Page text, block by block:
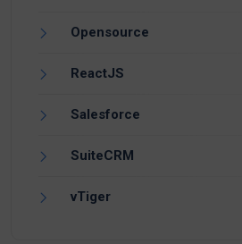
Opensource
ReactJS
Salesforce
SuiteCRM
vTiger